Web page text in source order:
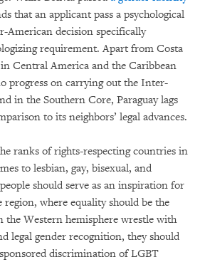
that an applicant pass a psychological
American decision specifically
requirement. Apart from Costa
Central America and the Caribbean
progress on carrying out the Inter-
in the Southern Core, Paraguay lags
to its neighbors’ legal advances.
ranks of rights-respecting countries in
to lesbian, gay, bisexual, and
should serve as an inspiration for
where equality should be the
the Western hemisphere wrestle with
legal gender recognition, they should
discrimination of LGBT